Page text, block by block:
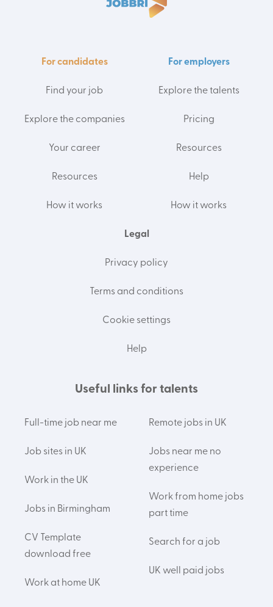
For candidates
Find your job
Explore the companies
Your career
Resources
How it works
For employers
Explore the talents
Pricing
Resources
Help
How it works
Legal
Privacy policy
Terms and conditions
Cookie settings
Help
Useful links for talents
Full-time job near me
Job sites in UK
Work in the UK
Jobs in Birmingham
CV Template
download free
Work at home UK
Remote jobs in UK
Jobs near me no
experience
Work from home jobs
part time
Search for a job
UK well paid jobs